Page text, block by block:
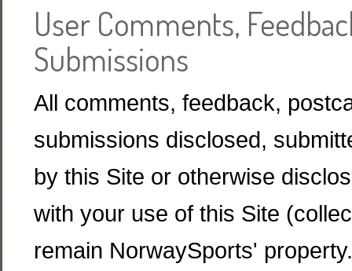
User Comments,
Submissions
All comments, feedback,
submissions disclosed,
by this Site or otherwise
with your use of this Site
remain NorwaySports'